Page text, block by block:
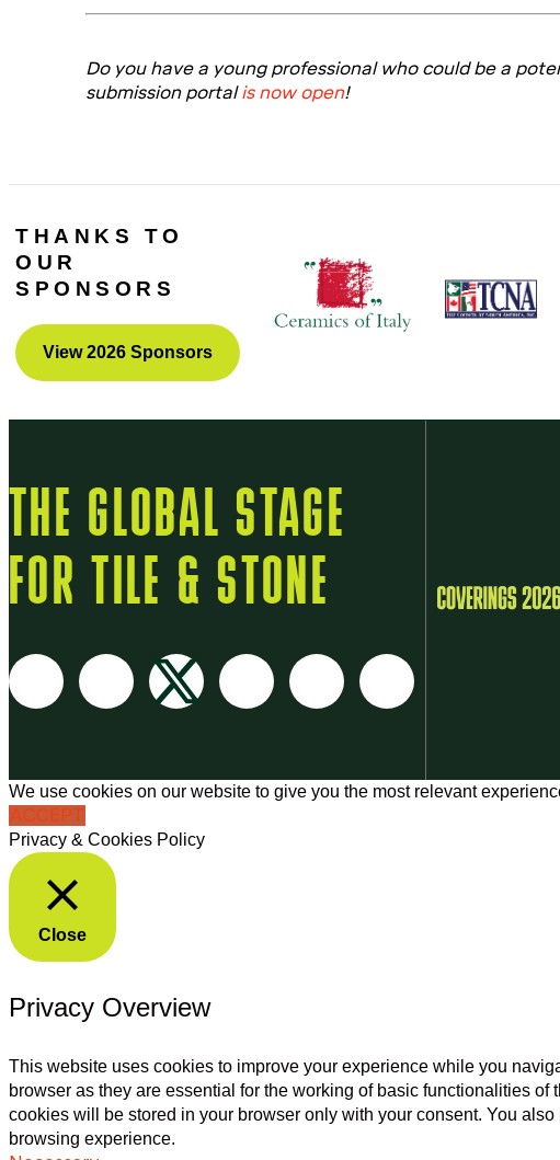
Do you have a young professional who could be a
submission portalis now open!
THANKS TO
OUR
SPONSORS
View 2026 Sponsors
THE GLOBAL STAGE
FOR TILE & STONE
We use cookies on our website to give you the most relevant
ACCEPT
Privacy & Cookies Policy
Close
Privacy Overview
This website uses cookies to improve your experience while you
browser as they are essential for the working of basic functionalities
cookies will be stored in your browser only with your consent. You
browsing experience.